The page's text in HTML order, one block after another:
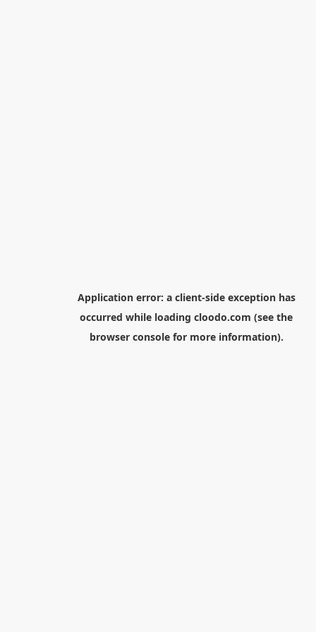
Application error: a client-side exception has
occurred while loading cloodo.com (see the
browser consolefor more information).